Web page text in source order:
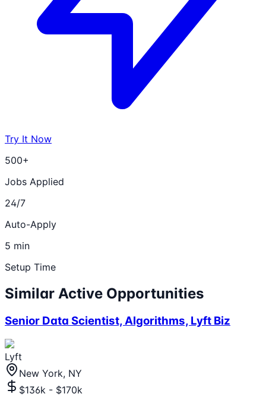
Try It Now
500+
Jobs Applied
24/7
Auto-Apply
5 min
Setup Time
Similar Active Opportunities
Senior Data Scientist, Algorithms, Lyft Biz
Lyft
New York, NY
$136k - $170k